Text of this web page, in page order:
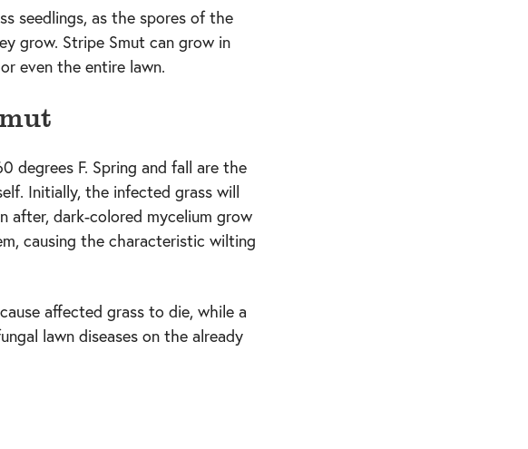
seedlings, as the spores of the
grow. Stripe Smut can grow in
even the entire lawn.
degrees F. Spring and fall are the
Initially, the infected grass will
after, dark-colored mycelium grow
causing the characteristic wilting
affected grass to die, while a
lawn diseases on the already